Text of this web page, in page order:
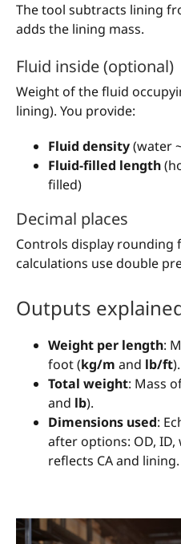
The tool subtracts lining
adds the lining mass.
Fluid inside (optional)
Weight of the fluid
lining). You provide:
Fluid density(water
Fluid-filled length
filled)
Decimal places
Controls display rounding
calculations use double
Outputs
Weight per length:
foot (kg/m and lb/ft).
Total weight: Mass
and lb).
Dimensions used:
after options: OD, ID,
reflects CA and lining.